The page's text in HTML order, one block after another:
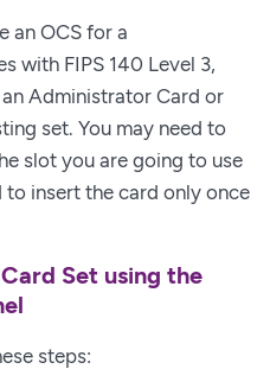
an OCS for a
with FIPS 140 Level 3,
Administrator Card or
set. You may need to
slot you are going to use
to insert the card only once
Set using the
steps: